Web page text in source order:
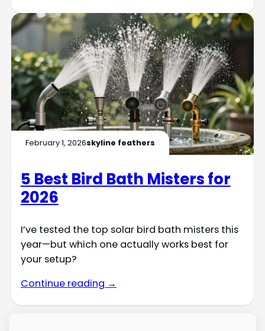
February 1, 2026skyline feathers
5 Best Bird Bath Misters for
2026
I’ve tested the top solar bird bath misters this
year—but which one actually works best for
your setup?
Continue reading →